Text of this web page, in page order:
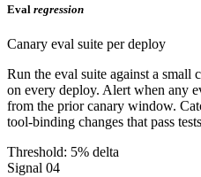
Eval regression
Canary eval suite per deploy
Run the eval suite against a
on every deploy. Alert when any
from the prior canary window.
tool-binding changes that pass
Threshold: 5% delta
Signal 04